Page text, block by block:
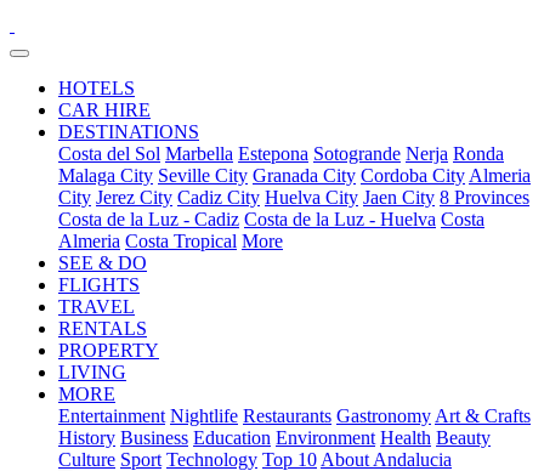
HOTELS
CAR HIRE
DESTINATIONS
Costa del Sol Marbella Estepona Sotogrande Nerja Ronda
Malaga City Seville City Granada City Cordoba City Almeria
City Jerez City Cadiz City Huelva City Jaen City 8 Provinces
Costa de la Luz - Cadiz Costa de la Luz - Huelva Costa
Almeria Costa Tropical More
SEE & DO
FLIGHTS
TRAVEL
RENTALS
PROPERTY
LIVING
MORE
Entertainment Nightlife Restaurants Gastronomy Art & Crafts
History Business Education Environment Health Beauty
Culture Sport Technology Top 10 About Andalucia